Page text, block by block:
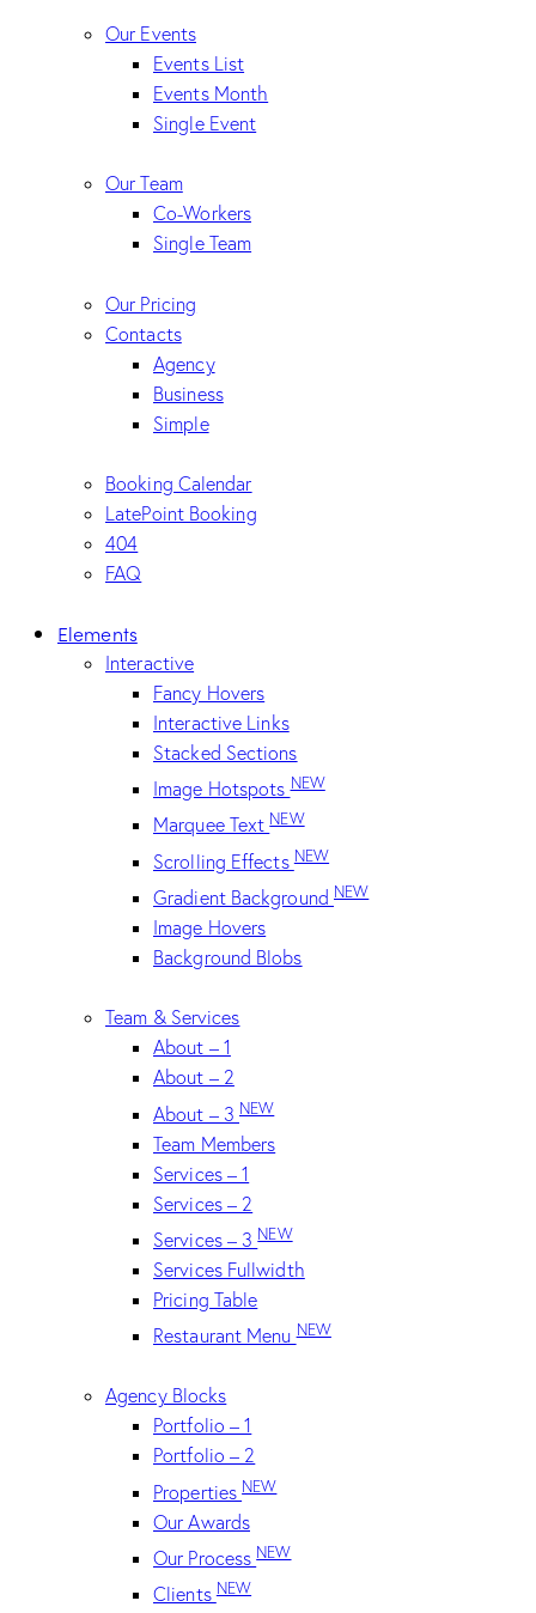
Our Events
Events List
Events Month
Single Event
Our Team
Co-Workers
Single Team
Our Pricing
Contacts
Agency
Business
Simple
Booking Calendar
LatePoint Booking
404
FAQ
Elements
Interactive
Fancy Hovers
Interactive Links
Stacked Sections
Image HotspotsNEW
Marquee TextNEW
Scrolling EffectsNEW
Gradient Background NEW
Image Hovers
Background Blobs
Team & Services
About – 1
About – 2
About – 3 NEW
Team Members
Services – 1
Services – 2
Services – 3NEW
Services Fullwidth
Pricing Table
Restaurant MenuNEW
Agency Blocks
Portfolio – 1
Portfolio – 2
PropertiesNEW
Our Awards
Our ProcessNEW
ClientsNEW